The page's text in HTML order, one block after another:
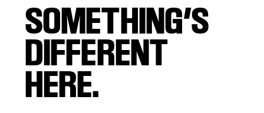
SOMETHING’S
DIFFERENT
HERE.